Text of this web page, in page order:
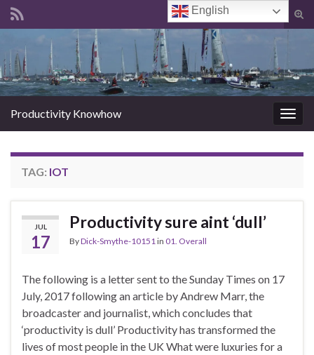
Search for:
Productivity Knowhow
TAG: IOT
JUL
17
Productivity sure aint ‘dull’
ByDick-Smythe-10151 in 01. Overall
The following is a letter sent to the Sunday Times on 17
July, 2017 following an article by Andrew Marr, the
broadcaster and journalist, which concludes that
‘productivity is dull’ Productivity has transformed the
lives of most people in the UK What were luxuries for a
English